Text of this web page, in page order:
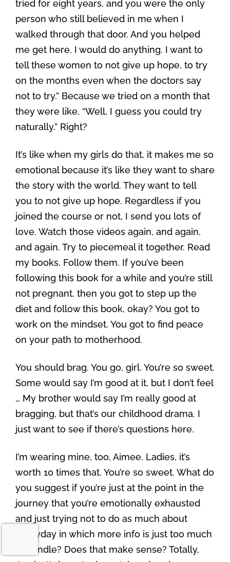
tried for eight years, and you were the only
person who still believed in me when I
walked through that door. And you helped
me get here. I would do anything. I want to
tell these women to not give up hope, to try
on the months even when the doctors say
not to try.” Because we tried on a month that
they were like, “Well, I guess you could try
naturally.” Right?
It’s like when my girls do that, it makes me so
emotional because it’s like they want to share
the story with the world. They want to tell
you to not give up hope. Regardless if you
joined the course or not, I send you lots of
love. Watch those videos again, and again,
and again. Try to piecemeal it together. Read
my books. Follow them. If you’ve been
following this book for a while and you’re still
not pregnant, then you got to step up the
diet and follow this book, okay? You got to
work on the mindset. You got to find peace
on your path to motherhood.
You should brag. You go, girl. You’re so sweet.
Some would say I’m good at it, but I don’t feel
… My brother would say I’m really good at
bragging, but that’s our childhood drama. I
just want to see if there’s questions here.
I’m wearing mine, too, Aimee. Ladies, it’s
worth 10 times that. You’re so sweet. What do
you suggest if you’re just at the point in the
journey that you’re emotionally exhausted
and just trying not to do as much about
everyday in which more info is just too much
to handle? Does that make sense? Totally,